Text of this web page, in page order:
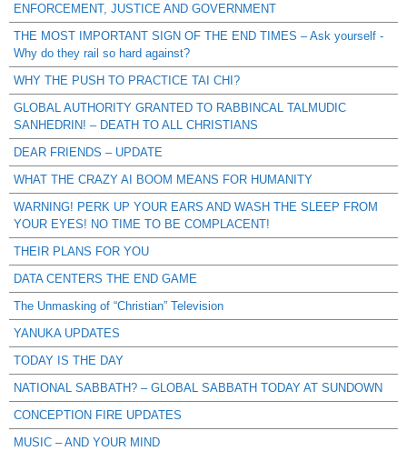
ENFORCEMENT, JUSTICE AND GOVERNMENT
THE MOST IMPORTANT SIGN OF THE END TIMES – Ask yourself -
Why do they rail so hard against?
WHY THE PUSH TO PRACTICE TAI CHI?
GLOBAL AUTHORITY GRANTED TO RABBINCAL TALMUDIC
SANHEDRIN! – DEATH TO ALL CHRISTIANS
DEAR FRIENDS – UPDATE
WHAT THE CRAZY AI BOOM MEANS FOR HUMANITY
WARNING! PERK UP YOUR EARS AND WASH THE SLEEP FROM
YOUR EYES! NO TIME TO BE COMPLACENT!
THEIR PLANS FOR YOU
DATA CENTERS THE END GAME
The Unmasking of “Christian” Television
YANUKA UPDATES
TODAY IS THE DAY
NATIONAL SABBATH? – GLOBAL SABBATH TODAY AT SUNDOWN
CONCEPTION FIRE UPDATES
MUSIC – AND YOUR MIND